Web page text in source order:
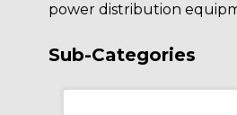
power distribution
Sub-Categories